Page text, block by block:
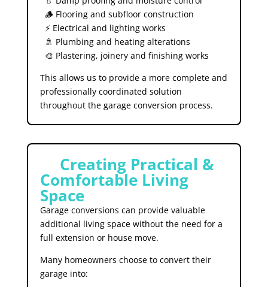
🪵 Flooring and subfloor construction
⚡ Electrical and lighting works
🚿 Plumbing and heating alterations
🎨 Plastering, joinery and finishing works
This allows us to provide a more complete and
professionally coordinated solution
throughout the garage conversion process.
Creating Practical &
Comfortable Living
Space
Garage conversions can provide valuable
additional living space without the need for a
full extension or house move.
Many homeowners choose to convert their
garage into: